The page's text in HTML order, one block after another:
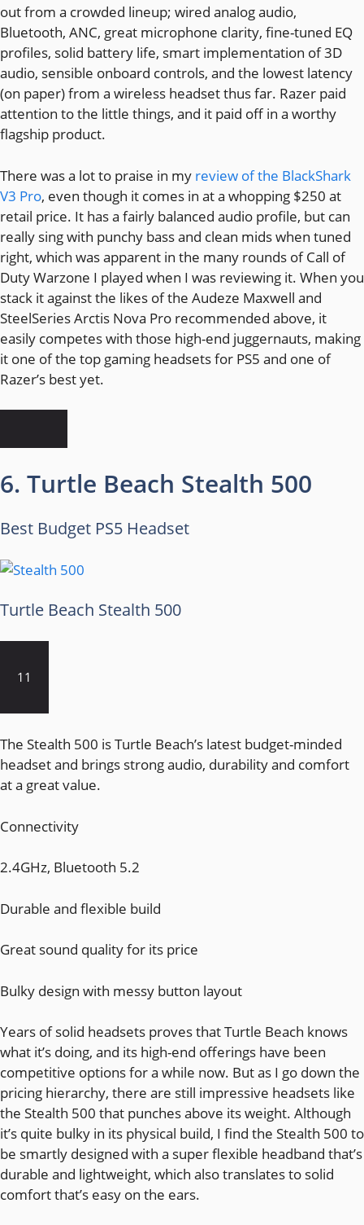
out from a crowded lineup; wired analog audio,
Bluetooth, ANC, great microphone clarity, fine-tuned EQ
profiles, solid battery life, smart implementation of 3D
audio, sensible onboard controls, and the lowest latency
(on paper) from a wireless headset thus far. Razer paid
attention to the little things, and it paid off in a worthy
flagship product.
There was a lot to praise in my review of the BlackShark
V3 Pro, even though it comes in at a whopping $250 at
retail price. It has a fairly balanced audio profile, but can
really sing with punchy bass and clean mids when tuned
right, which was apparent in the many rounds of Call of
Duty Warzone I played when I was reviewing it. When you
stack it against the likes of the Audeze Maxwell and
SteelSeries Arctis Nova Pro recommended above, it
easily competes with those high-end juggernauts, making
it one of the top gaming headsets for PS5 and one of
Razer’s best yet.
6. Turtle Beach Stealth 500
Best Budget PS5 Headset
Turtle Beach Stealth 500
11
The Stealth 500 is Turtle Beach’s latest budget-minded
headset and brings strong audio, durability and comfort
at a great value.
Connectivity
2.4GHz, Bluetooth 5.2
Durable and flexible build
Great sound quality for its price
Bulky design with messy button layout
Years of solid headsets proves that Turtle Beach knows
what it’s doing, and its high-end offerings have been
competitive options for a while now. But as I go down the
pricing hierarchy, there are still impressive headsets like
the Stealth 500 that punches above its weight. Although
it’s quite bulky in its physical build, I find the Stealth 500 to
be smartly designed with a super flexible headband that’s
durable and lightweight, which also translates to solid
comfort that’s easy on the ears.